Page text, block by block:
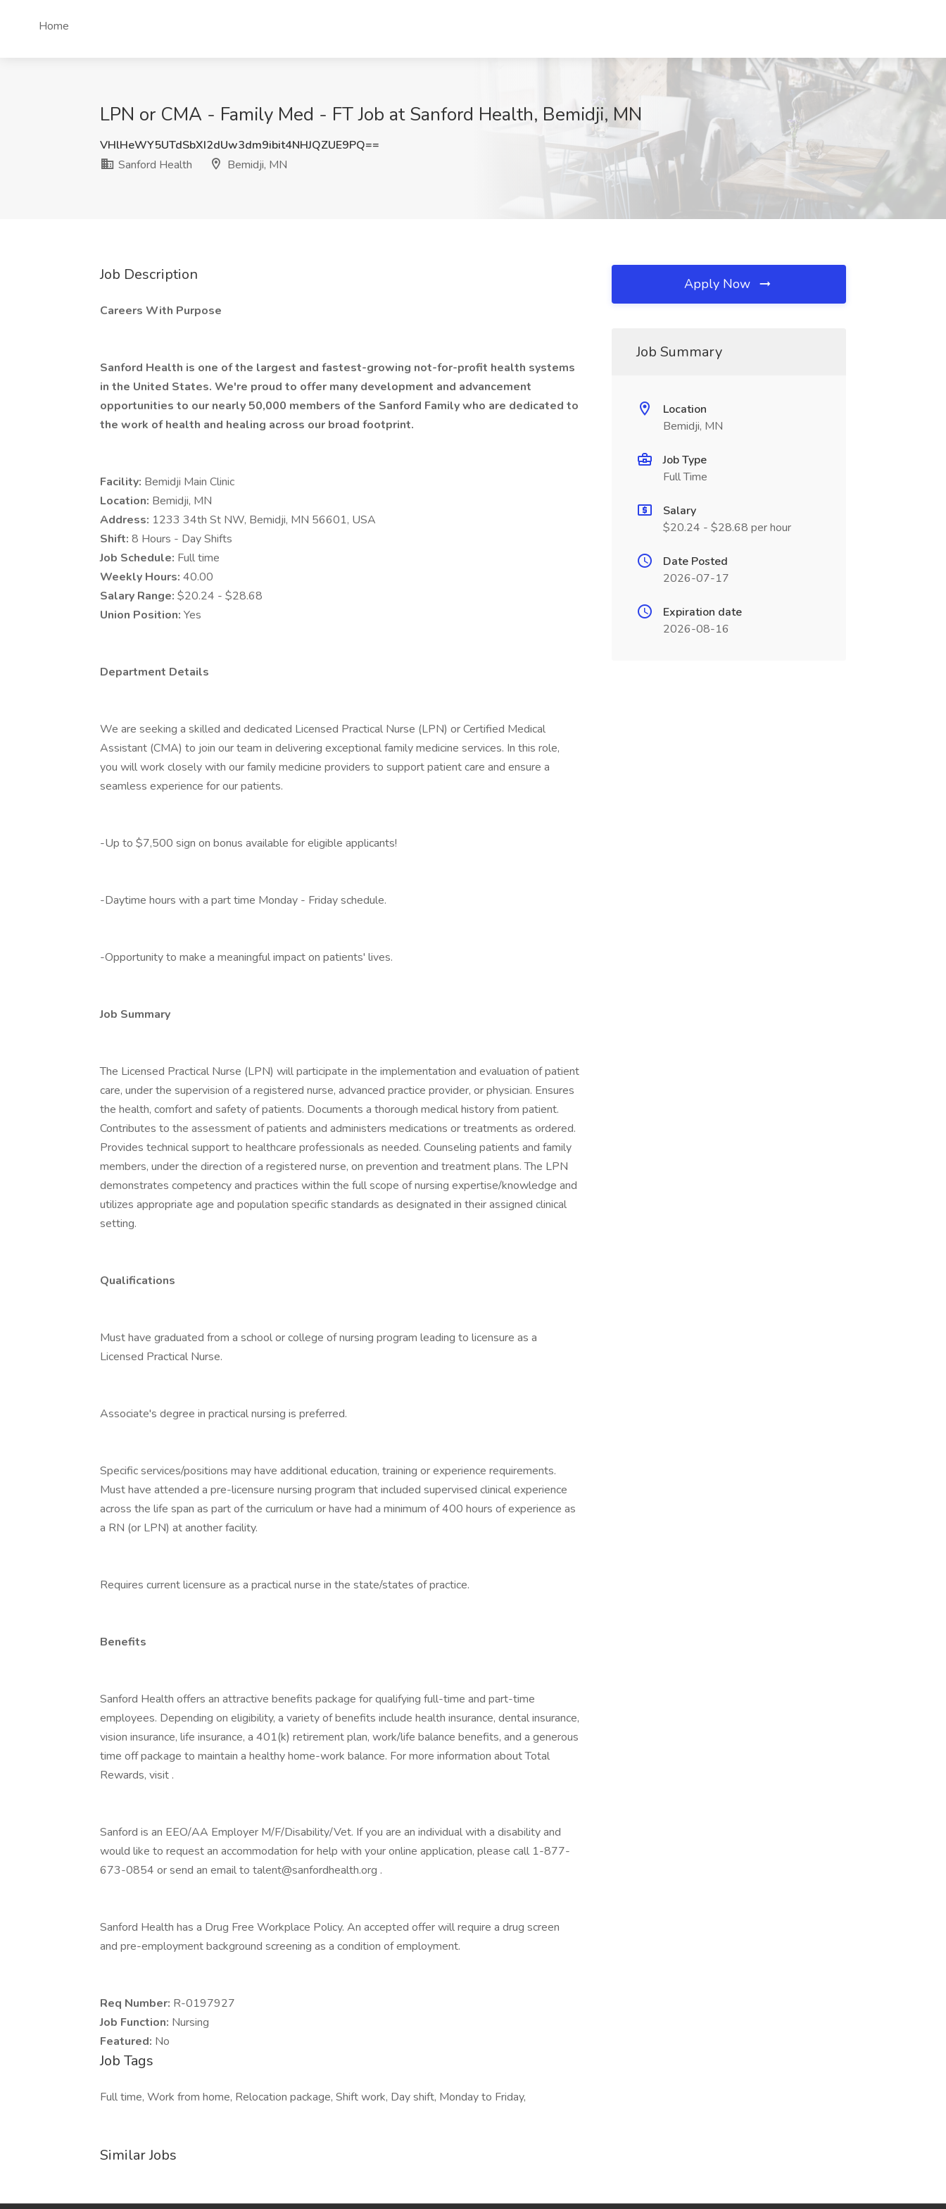
Home
LPN or CMA - Family Med - FT Job at Sanford Health, Bemidji, MN
VHlHeWY5UTdSbXI2dUw3dm9ibit4NHJQZUE9PQ==
Sanford Health
Bemidji, MN
Job Description
Careers With Purpose
Sanford Health is one of the largest and fastest-growing not-for-profit health systems
in the United States. We're proud to offer many development and advancement
opportunities to our nearly 50,000 members of the Sanford Family who are dedicated to
the work of health and healing across our broad footprint.
Facility: Bemidji Main Clinic
Location: Bemidji, MN
Address: 1233 34th St NW, Bemidji, MN 56601, USA
Shift: 8 Hours - Day Shifts
Job Schedule: Full time
Weekly Hours: 40.00
Salary Range: $20.24 - $28.68
Union Position: Yes
Department Details
We are seeking a skilled and dedicated Licensed Practical Nurse (LPN) or Certified Medical
Assistant (CMA) to join our team in delivering exceptional family medicine services. In this role,
you will work closely with our family medicine providers to support patient care and ensure a
seamless experience for our patients.
-Up to $7,500 sign on bonus available for eligible applicants!
-Daytime hours with a part time Monday - Friday schedule.
-Opportunity to make a meaningful impact on patients' lives.
Job Summary
The Licensed Practical Nurse (LPN) will participate in the implementation and evaluation of patient
care, under the supervision of a registered nurse, advanced practice provider, or physician. Ensures
the health, comfort and safety of patients. Documents a thorough medical history from patient.
Contributes to the assessment of patients and administers medications or treatments as ordered.
Provides technical support to healthcare professionals as needed. Counseling patients and family
members, under the direction of a registered nurse, on prevention and treatment plans. The LPN
demonstrates competency and practices within the full scope of nursing expertise/knowledge and
utilizes appropriate age and population specific standards as designated in their assigned clinical
setting.
Qualifications
Must have graduated from a school or college of nursing program leading to licensure as a
Licensed Practical Nurse.
Associate's degree in practical nursing is preferred.
Specific services/positions may have additional education, training or experience requirements.
Must have attended a pre-licensure nursing program that included supervised clinical experience
across the life span as part of the curriculum or have had a minimum of 400 hours of experience as
a RN (or LPN) at another facility.
Requires current licensure as a practical nurse in the state/states of practice.
Benefits
Sanford Health offers an attractive benefits package for qualifying full-time and part-time
employees. Depending on eligibility, a variety of benefits include health insurance, dental insurance,
vision insurance, life insurance, a 401(k) retirement plan, work/life balance benefits, and a generous
time off package to maintain a healthy home-work balance. For more information about Total
Rewards, visit .
Sanford is an EEO/AA Employer M/F/Disability/Vet. If you are an individual with a disability and
would like to request an accommodation for help with your online application, please call 1-877-
673-0854 or send an email to talent@sanfordhealth.org .
Sanford Health has a Drug Free Workplace Policy. An accepted offer will require a drug screen
and pre-employment background screening as a condition of employment.
Req Number: R-0197927
Job Function: Nursing
Featured: No
Job Tags
Full time, Work from home, Relocation package, Shift work, Day shift, Monday to Friday,
Similar Jobs
Apply Now
Job Summary
Location
Bemidji, MN
Job Type
Full Time
Salary
$20.24 - $28.68 per hour
Date Posted
2026-07-17
Expiration date
2026-08-16